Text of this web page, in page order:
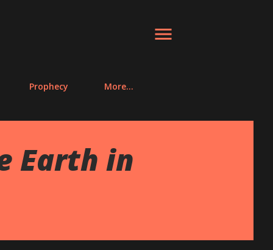
Prophecy More…
Earth in